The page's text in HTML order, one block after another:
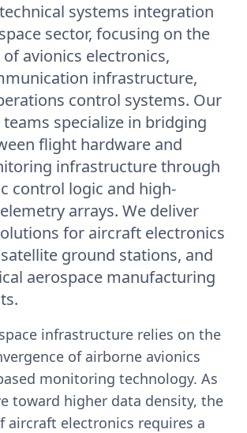
systems integration
sector, focusing on the
avionics electronics,
infrastructure,
control systems. Our
specialize in bridging
flight hardware and
infrastructure through
control logic and high-
arrays. We deliver
for aircraft electronics
ground stations, and
aerospace manufacturing
infrastructure relies on the
of airborne avionics
monitoring technology. As
toward higher data density, the
aircraft electronics requires a